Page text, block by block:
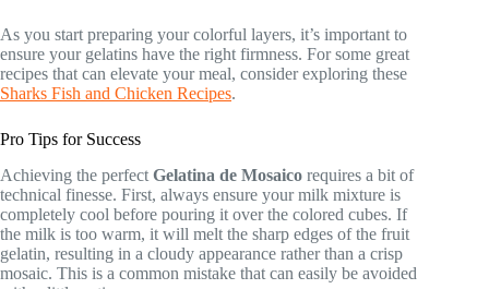
As you start preparing your colorful layers, it’s important to
ensure your gelatins have the right firmness. For some great
recipes that can elevate your meal, consider exploring these
Sharks Fish and Chicken Recipes.
Pro Tips for Success
Achieving the perfect Gelatina de Mosaico requires a bit of
technical finesse. First, always ensure your milk mixture is
completely cool before pouring it over the colored cubes. If
the milk is too warm, it will melt the sharp edges of the fruit
gelatin, resulting in a cloudy appearance rather than a crisp
mosaic. This is a common mistake that can easily be avoided